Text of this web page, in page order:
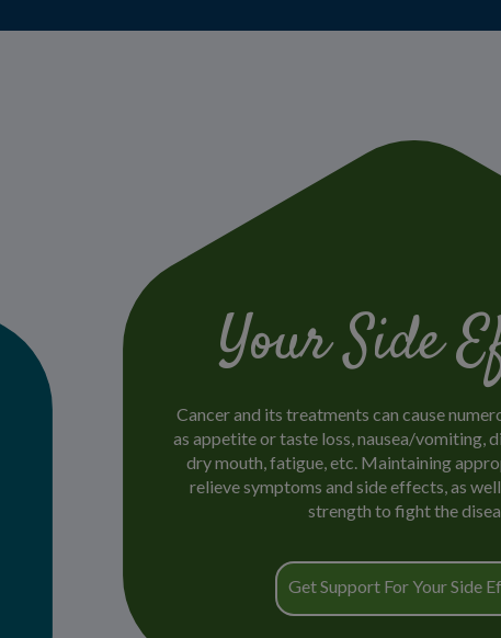
Your Side
Cancer and its treatments can cause
as appetite or taste loss, nausea/vomiting,
dry mouth, fatigue, etc. Maintaining
relieve symptoms and side effects, as
strength to fight the
Get Support For Your Side